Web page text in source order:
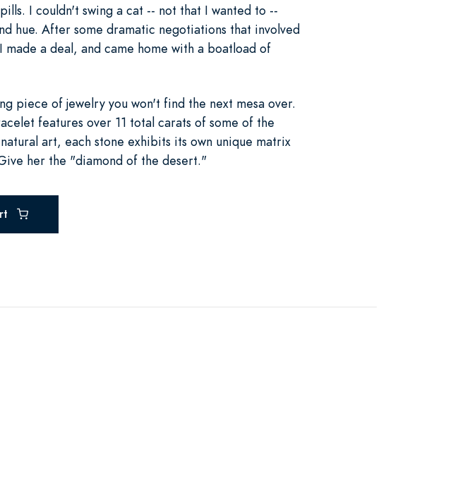
I couldn't swing a cat -- not that I wanted to --
hue. After some dramatic negotiations that involved
a deal, and came home with a boatload of
piece of jewelry you won't find the next mesa over.
features over 11 total carats of some of the
art, each stone exhibits its own unique matrix
her the "diamond of the desert."